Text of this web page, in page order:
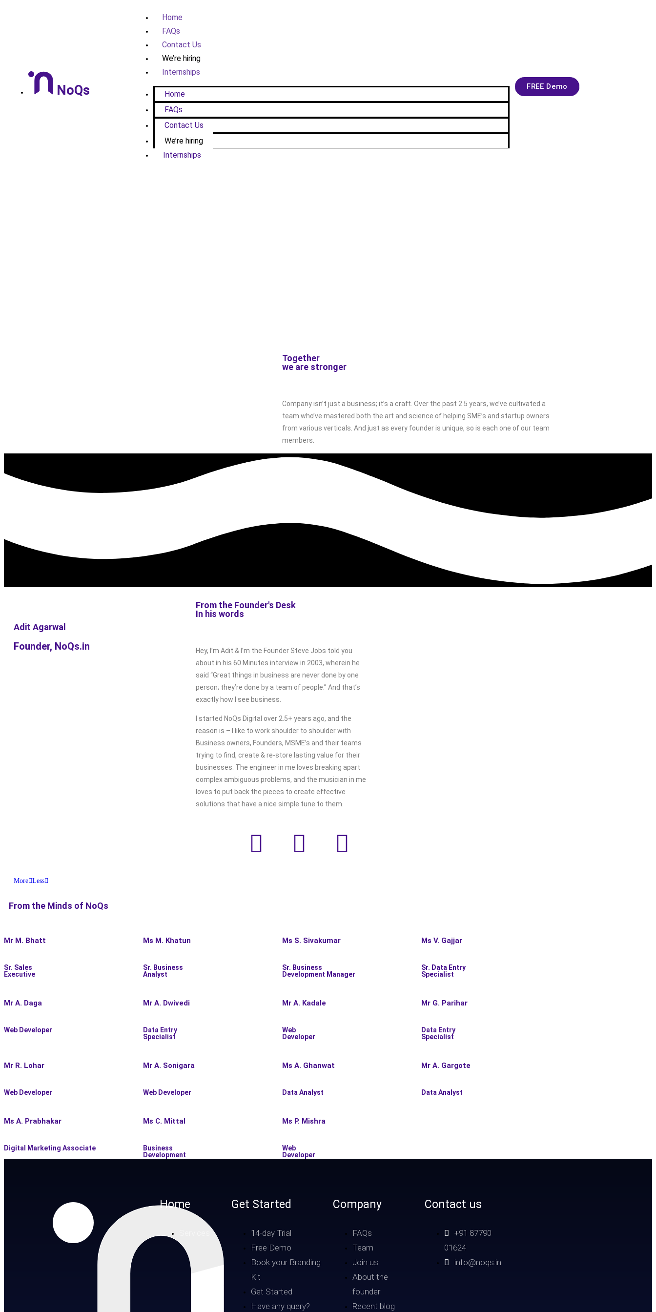
NoQs
Home
FAQs
Contact Us
We’re hiring
Internships
Home
FAQs
Contact Us
We’re hiring
Internships
FREE Demo
Together
we are stronger
Company isn’t just a business; it’s a craft. Over the past 2.5 years, we’ve cultivated a
team who’ve mastered both the art and science of helping SME’s and startup owners
from various verticals. And just as every founder is unique, so is each one of our team
members.
Adit Agarwal
Founder, NoQs.in
From the Founder's Desk
In his words
Hey, I’m Adit & I’m the Founder Steve Jobs told you
about in his 60 Minutes interview in 2003, wherein he
said “Great things in business are never done by one
person; they’re done by a team of people.” And that’s
exactly how I see business.
I started NoQs Digital over 2.5+ years ago, and the
reason is – I like to work shoulder to shoulder with
Business owners, Founders, MSME’s and their teams
trying to find, create & re-store lasting value for their
businesses. The engineer in me loves breaking apart
complex ambiguous problems, and the musician in me
loves to put back the pieces to create effective
solutions that have a nice simple tune to them.
More Less
From the Minds of NoQs
Mr M. Bhatt
Sr. Sales
Executive
Ms M. Khatun
Sr. Business
Analyst
Ms S. Sivakumar
Sr. Business
Development Manager
Ms V. Gajjar
Sr. Data Entry
Specialist
Mr A. Daga
Web Developer
Mr A. Dwivedi
Data Entry
Specialist
Mr A. Kadale
Web
Developer
Mr G. Parihar
Data Entry
Specialist
Mr R. Lohar
Web Developer
Mr A. Sonigara
Web Developer
Ms A. Ghanwat
Data Analyst
Mr A. Gargote
Data Analyst
Ms A. Prabhakar
Digital Marketing Associate
Ms C. Mittal
Business
Development
Ms P. Mishra
Web
Developer
Home Get Started
14-day Trial
Free Demo
Book your Branding
Kit
Get Started
Have any query?
Company
FAQs
Team
Join us
About the
founder
Recent blog
Contact us
+91 87790
01624
info@noqs.in